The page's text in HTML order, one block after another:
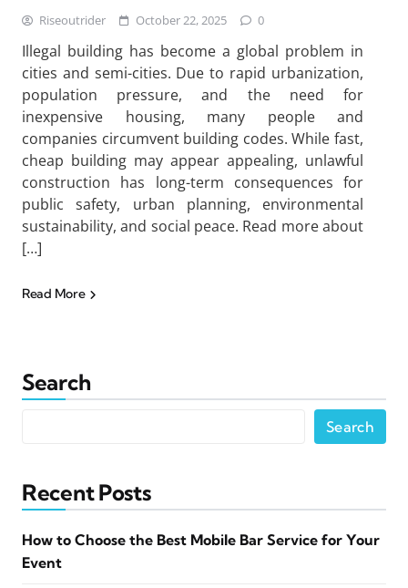
Riseoutrider October 22, 2025 0
Illegal building has become a global problem in
cities and semi-cities. Due to rapid urbanization,
population pressure, and the need for
inexpensive housing, many people and
companies circumvent building codes. While fast,
cheap building may appear appealing, unlawful
construction has long-term consequences for
public safety, urban planning, environmental
sustainability, and social peace. Read more about
[…]
Read More
Search
Search
Recent Posts
How to Choose the Best Mobile Bar Service for Your
Event